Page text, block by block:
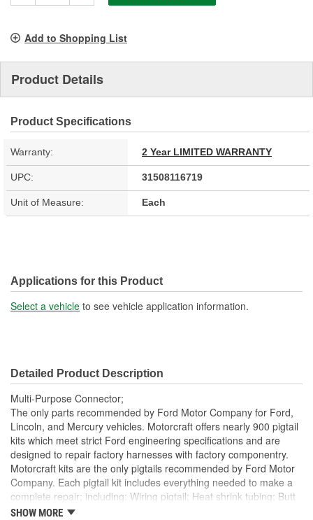
Add to Shopping List
Product Details
Product Specifications
Warranty: 2 Year LIMITED WARRANTY
UPC: 31508116719
Unit of Measure: Each
Applications for this Product
Select a vehicle to see vehicle application information.
Detailed Product Description
Multi-Purpose Connector;
The only parts recommended by Ford Motor Company for Ford,
Lincoln, and Mercury vehicles. Motorcraft offers nearly 900 pigtail
kits which meet strict Ford engineering specifications and are
designed to repair factory harnesses with factory componentry.
Motorcraft kits are the only pigtails recommended by Ford Motor
Company. Each pigtail kit includes everything needed to make a
complete repair; including: Wiring pigtail; Heat shrink tubing; Butt
splices; All Pigtail kits include OE connectors.
SHOW MORE